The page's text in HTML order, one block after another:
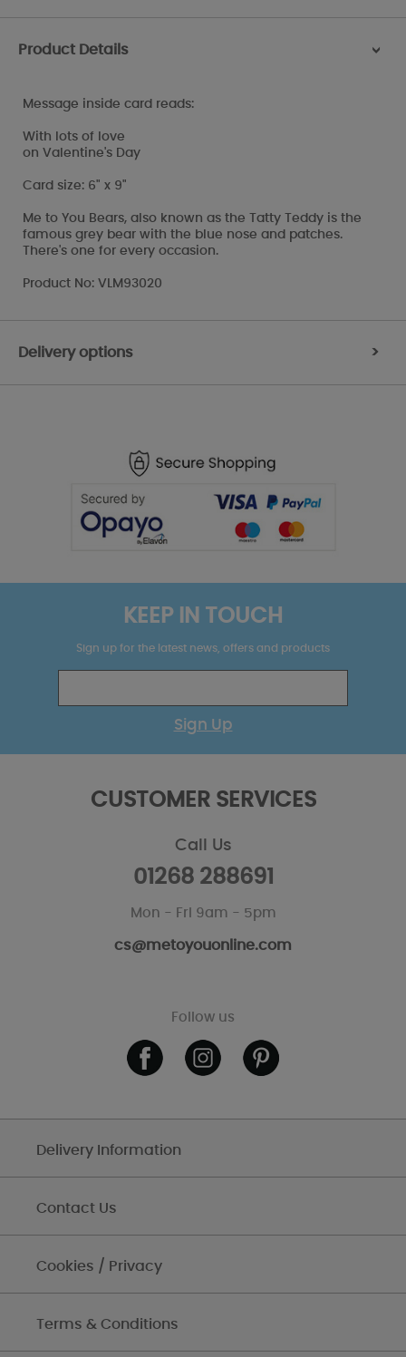
Product Details >
Message inside card reads:
With lots of love
on Valentine's Day
Card size: 6" x 9"
Me to You Bears, also known as the Tatty Teddy is the
famous grey bear with the blue nose and patches.
There's one for every occasion.
Product No: VLM93020
Delivery options >
KEEP IN TOUCH
Sign up for the latest news, offers and products
Sign Up
CUSTOMER SERVICES
Call Us
01268 288691
Mon - Fri 9am - 5pm
cs@metoyouonline.com
Follow us
Delivery Information
Contact Us
Cookies / Privacy
Terms & Conditions